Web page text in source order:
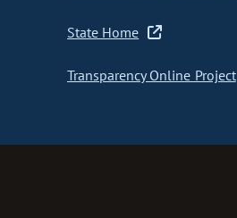
State Home
Transparency Online Project